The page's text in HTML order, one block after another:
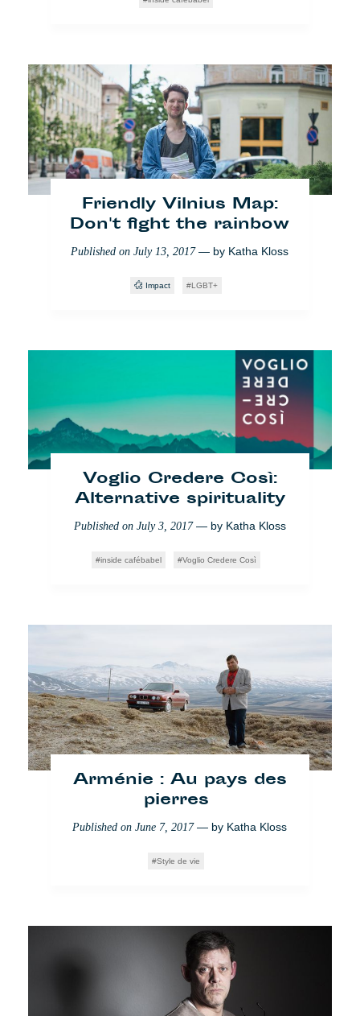
Friendly Vilnius Map:
Don't fight the rainbow
Published onJuly 13, 2017— by Katha Kloss
Impact LGBT+
Voglio Credere Così:
Alternative spirituality
Published on July 3, 2017— by Katha Kloss
inside cafébabel Voglio Credere Così
Arménie : Au pays des
pierres
Published onJune 7, 2017— by Katha Kloss
Style de vie
Kopenhagen: Der Mann,
der uns vor dem
Ertrinken in Plastik
retten will
Published onMay 23, 2018— byCafébabel
Impact Kopenhagen Umwelt
Rumänien: ‘Funky’ Bürger
im Kampf gegen
Korruption
Impact Yo También Bukarest Bildung
Weg mit Obdachlosen
aus Windsor
Published onMay 23, 2018— byYingke Zhao
Ein Tag in Paris mit den
Flüchtlingen von La
Chapelle